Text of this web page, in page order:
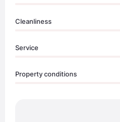
Cleanliness
Service
Property conditions